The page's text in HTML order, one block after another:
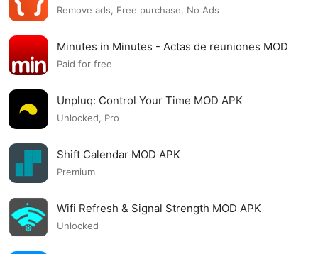
Remove ads, Free purchase, No Ads
Minutes in Minutes - Actas de reuniones MOD
APK
Paid for free
Unpluq: Control Your Time MOD APK
Unlocked, Pro
Shift Calendar MOD APK
Premium
Wifi Refresh & Signal Strength MOD APK
Unlocked